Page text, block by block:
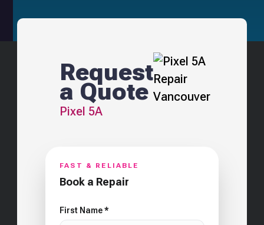
Request
a Quote
Pixel 5A
FAST & RELIABLE
Book a Repair
First Name *